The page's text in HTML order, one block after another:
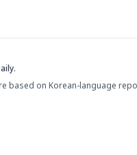
based on Korean-language